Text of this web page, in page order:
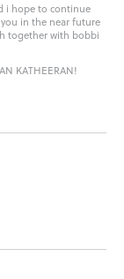
i hope to continue
in the near future
together with bobbi
KATHEERAN!